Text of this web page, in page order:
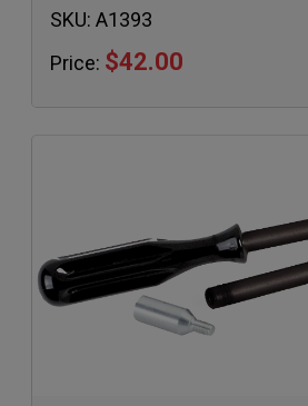
SKU: A1393
Price: $42.00